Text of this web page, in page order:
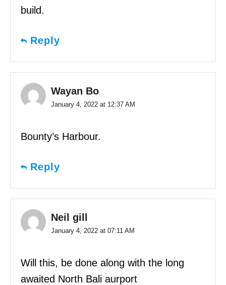
build.
Reply
Wayan Bo
January 4, 2022 at 12:37 AM
Bounty’s Harbour.
Reply
Neil gill
January 4, 2022 at 07:11 AM
Will this, be done along with the long
awaited North Bali aurport